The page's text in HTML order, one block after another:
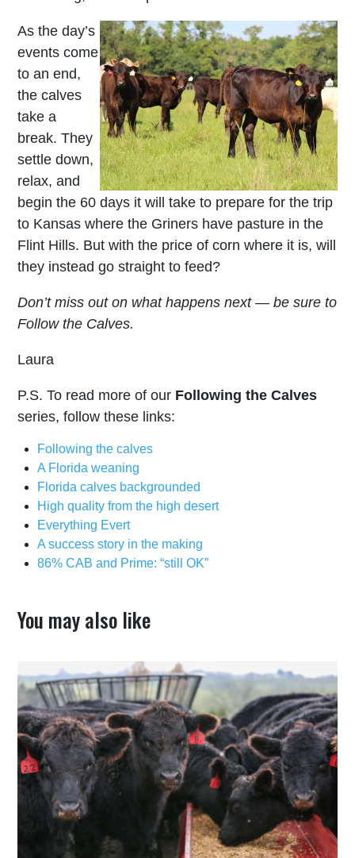
As the day’s
events come
to an end,
the calves
take a
break. They
settle down,
relax, and
begin the 60 days it will take to prepare for the trip
to Kansas where the Griners have pasture in the
Flint Hills. But with the price of corn where it is, will
they instead go straight to feed?
Don’t miss out on what happens next — be sure to
Follow the Calves.
Laura
P.S. To read more of our Following the Calves
series, follow these links:
Following the calves
A Florida weaning
Florida calves backgrounded
High quality from the high desert
Everything Evert
A success story in the making
86% CAB and Prime: “still OK”
You may also like